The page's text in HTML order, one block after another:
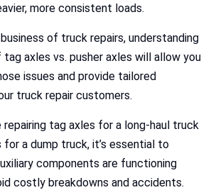
more consistent loads.
of truck repairs, understanding
axles vs. pusher axles will allow you
issues and provide tailored
truck repair customers.
repairing tag axles for a long-haul truck
for a dump truck, it’s essential to
components are functioning
costly breakdowns and accidents.